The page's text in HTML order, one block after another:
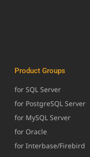
Product Groups
for SQL Server
for PostgreSQL Server
for MySQL Server
for Oracle
for Interbase/Firebird